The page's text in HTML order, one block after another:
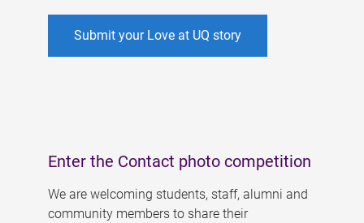
Submit your Love at UQ story
Enter the Contact photo competition
We are welcoming students, staff, alumni and
community members to share their